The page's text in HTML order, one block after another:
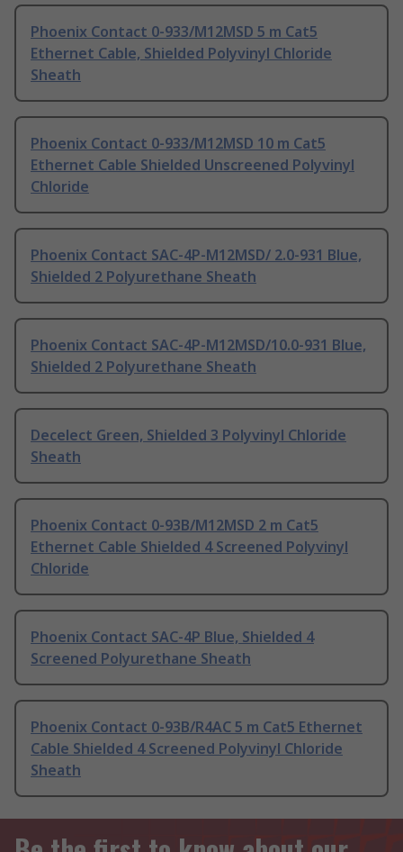
Phoenix Contact 0-933/M12MSD 5 m Cat5
Ethernet Cable, Shielded Polyvinyl Chloride
Sheath
Phoenix Contact 0-933/M12MSD 10 m Cat5
Ethernet Cable Shielded Unscreened Polyvinyl
Chloride
Phoenix Contact SAC-4P-M12MSD/ 2.0-931 Blue,
Shielded 2 Polyurethane Sheath
Phoenix Contact SAC-4P-M12MSD/10.0-931 Blue,
Shielded 2 Polyurethane Sheath
Decelect Green, Shielded 3 Polyvinyl Chloride
Sheath
Phoenix Contact 0-93B/M12MSD 2 m Cat5
Ethernet Cable Shielded 4 Screened Polyvinyl
Chloride
Phoenix Contact SAC-4P Blue, Shielded 4
Screened Polyurethane Sheath
Phoenix Contact 0-93B/R4AC 5 m Cat5 Ethernet
Cable Shielded 4 Screened Polyvinyl Chloride
Sheath